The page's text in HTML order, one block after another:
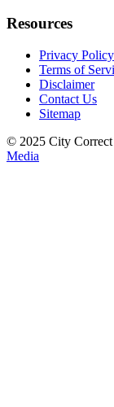
Resources
Privacy Policy
Terms of
Disclaimer
Contact Us
Sitemap
© 2025 City Correct
Media